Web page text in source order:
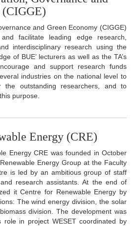
(CIGGE)
and Green Economy (CIGGE)
facilitate leading edge research,
interdisciplinary research using the
of BUE’ lecturers as well as the TA’s
and support research funds
industries on the national level to
the outstanding researchers, and to
purpose.
Energy (CRE)
Energy CRE was founded in October
Energy Group at the Faculty
is led by an ambitious group of staff
research assistants. At the end of
it Centre for Renewable Energy by
The wind energy division, the solar
division. The development was
role in project WESET coordinated by